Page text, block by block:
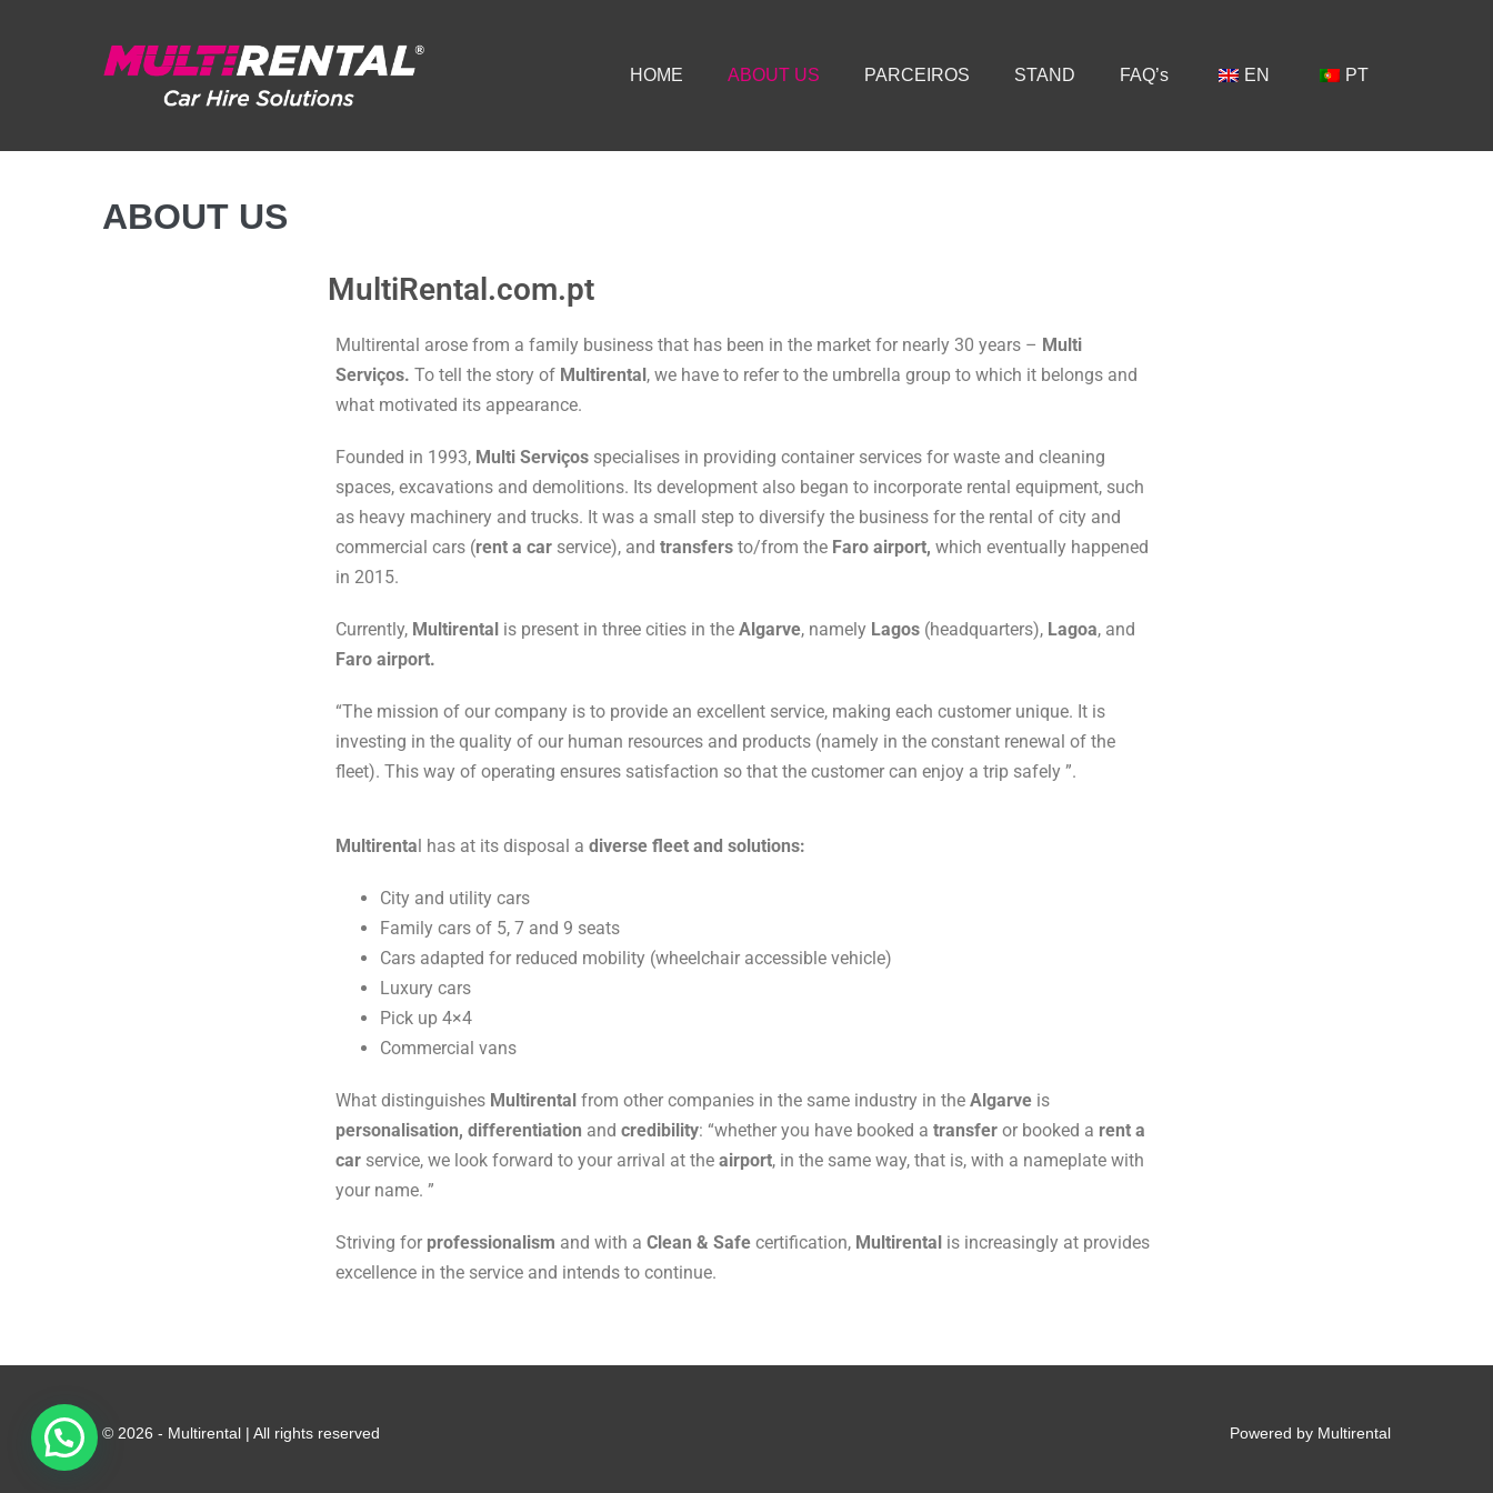
HOME ABOUT US PARCEIROS STAND FAQ’s EN PT
ABOUT US
MultiRental.com.pt
Multirental arose from a family business that has been in the market for nearly 30 years – Multi
Serviços. To tell the story of Multirental, we have to refer to the umbrella group to which it belongs and
what motivated its appearance.
Founded in 1993, Multi Serviçosspecialises in providing container services for waste and cleaning
spaces, excavations and demolitions. Its development also began to incorporate rental equipment, such
as heavy machinery and trucks. It was a small step to diversify the business for the rental of city and
commercial cars (rent a carservice), and transfersto/from the Faro airport, which eventually happened
in 2015.
Currently, Multirentalis present in three cities in the Algarve, namely Lagos(headquarters), Lagoa, and
Faro airport.
“The mission of our company is to provide an excellent service, making each customer unique. It is
investing in the quality of our human resources and products (namely in the constant renewal of the
fleet). This way of operating ensures satisfaction so that the customer can enjoy a trip safely ”.
Multirental has at its disposal a diverse fleet and solutions:
City and utility cars
Family cars of 5, 7 and 9 seats
Cars adapted for reduced mobility (wheelchair accessible vehicle)
Luxury cars
Pick up 4×4
Commercial vans
What distinguishes Multirentalfrom other companies in the same industry in theAlgarveis
personalisation, differentiation and credibility: “whether you have booked a transferor booked a rent a
carservice, we look forward to your arrival at the airport, in the same way, that is, with a nameplate with
your name. ”
Striving for professionalism and with a Clean & Safecertification, Multirentalis increasingly at provides
excellence in the service and intends to continue.
© 2026 - Multirental | All rights reserved Powered by Multirental